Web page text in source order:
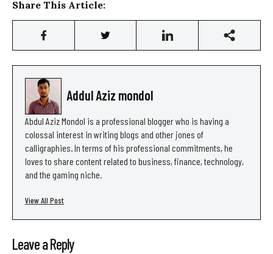
Share This Article:
Addul Aziz mondol
Abdul Aziz Mondol is a professional blogger who is having a
colossal interest in writing blogs and other jones of
calligraphies. In terms of his professional commitments, he
loves to share content related to business, finance, technology,
and the gaming niche.
View All Post
Leave a Reply